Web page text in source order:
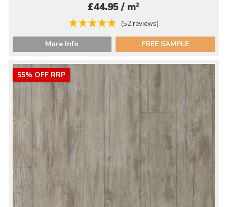
£44.95 / m2
(52 reviews)
More Info FREE SAMPLE
55% OFF RRP